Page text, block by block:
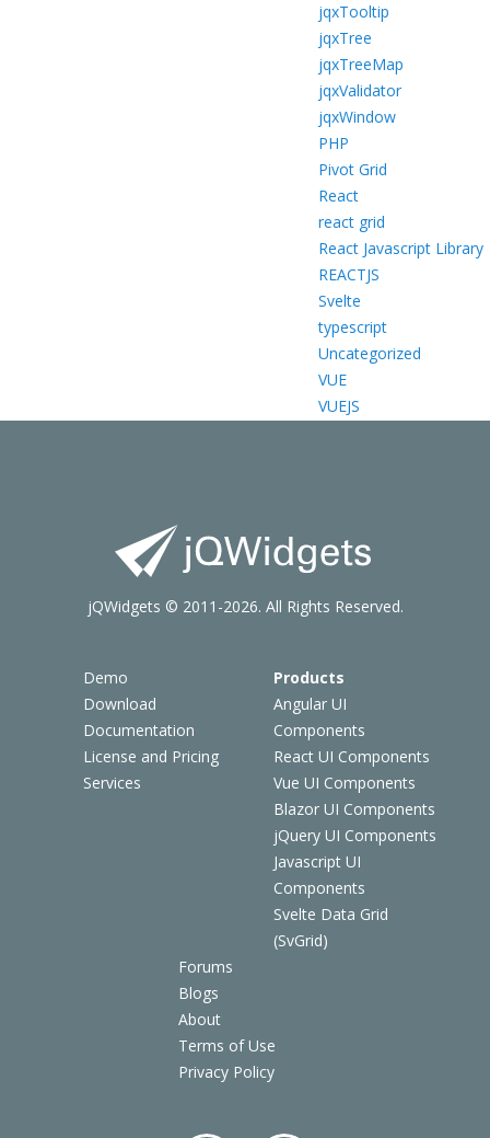
jqxTooltip
jqxTree
jqxTreeMap
jqxValidator
jqxWindow
PHP
Pivot Grid
React
react grid
React Javascript Library
REACTJS
Svelte
typescript
Uncategorized
VUE
VUEJS
Demo
Download
Documentation
License and Pricing
Services
Products
Angular UI
Components
React UI Components
Vue UI Components
Blazor UI Components
jQuery UI Components
Javascript UI
Components
Svelte Data Grid
(SvGrid)
Forums
Blogs
About
Terms of Use
Privacy Policy
jQWidgets © 2011-2026. All Rights Reserved.